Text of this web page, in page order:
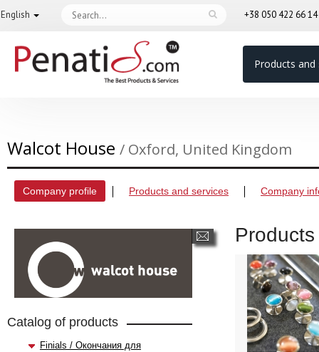
English +38 050 422 66 14
Products and
Walcot House / Oxford, United Kingdom
Company profile Products and services Company
Catalog of products
Finials / Окончания для